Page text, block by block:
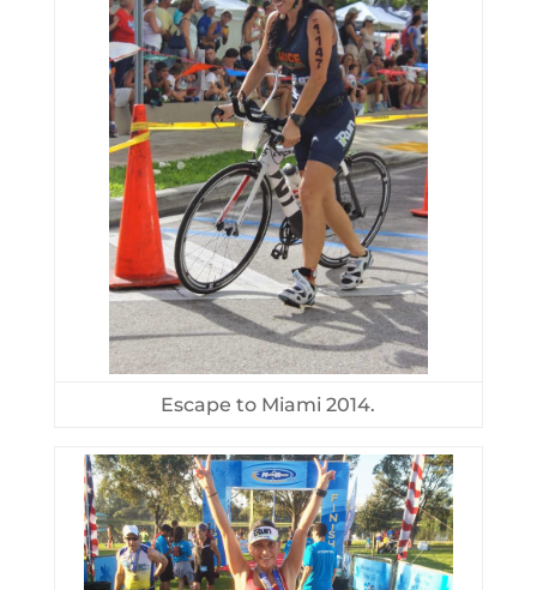
Escape to Miami 2014.